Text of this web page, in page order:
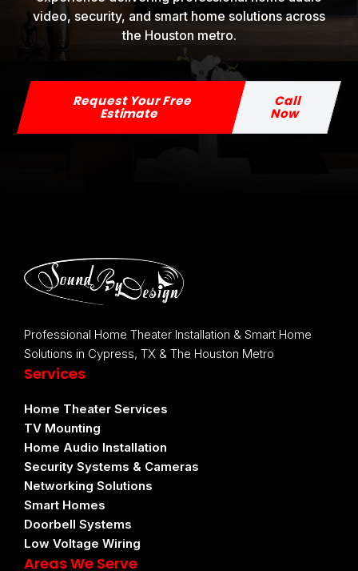
video, security, and smart home solutions across
the Houston metro.
Request Your Free
Estimate
Call
Now
Professional Home Theater Installation & Smart Home
Solutions in Cypress, TX & The Houston Metro
Services
Home Theater Services
TV Mounting
Home Audio Installation
Security Systems & Cameras
Networking Solutions
Smart Homes
Doorbell Systems
Low Voltage Wiring
Areas We Serve